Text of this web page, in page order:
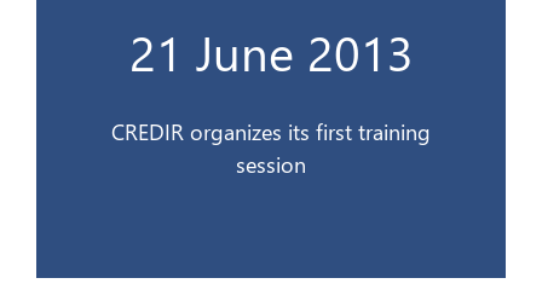
21 June 2013
CREDIR organizes its first training
session
21 Juin 2013
Le CREDIR organise son premier stage